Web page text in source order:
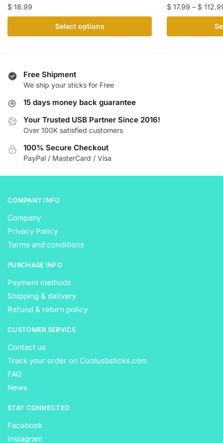
$ 18.99
Select options
product
variants.
The
may
be
chosen
the
page
$ 17.99 – $
product
page
Free Shipment
We ship your sticks for Free
15 days money back guarantee
Your Trusted USB Partner Since 2016!
Over 100K satisfied customers
100% Secure Checkout
PayPal / MasterCard / Visa
COMPANY INFO
Company
Privacy Policy
Terms and conditions
PURCHASE INFO
Payment methods
Shipping & delivery
Refund & return policy
CUSTOMER SERVICE
Contact us
Track your order on Coolusbsticks.com
FAQ
News
STAY CONNECTED
Facebook
Instagram